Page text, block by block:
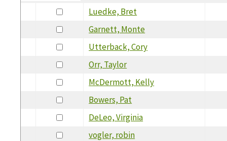
Luedke, Bret
Garnett, Monte
Utterback, Cory
Orr, Taylor
McDermott, Kelly
Bowers, Pat
DeLeo, Virginia
vogler, robin